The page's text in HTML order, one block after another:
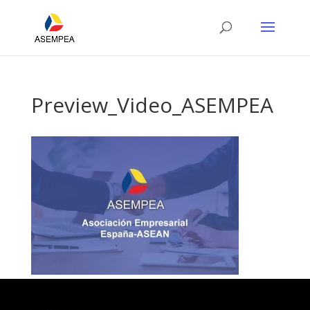
Preview_Video_ASEMPEA